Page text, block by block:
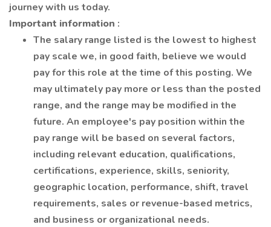
journey with us today.
Important information :
The salary range listed is the lowest to highest
pay scale we, in good faith, believe we would
pay for this role at the time of this posting. We
may ultimately pay more or less than the posted
range, and the range may be modified in the
future. An employee's pay position within the
pay range will be based on several factors,
including relevant education, qualifications,
certifications, experience, skills, seniority,
geographic location, performance, shift, travel
requirements, sales or revenue-based metrics,
and business or organizational needs.